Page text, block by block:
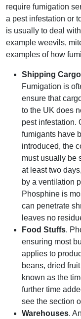
require fumigation
a pest infestation or
is usually to deal
example weevils,
examples of how
Shipping Cargo
Fumigation is
ensure that
to the UK does
pest infestation.
fumigants have
introduced, the
must usually be
at least two
by a ventilation
Phosphine is
can penetrate
leaves no
Food Stuffs.
ensuring most
applies to
beans, dried
known as the
further time
see the section
Warehouses.